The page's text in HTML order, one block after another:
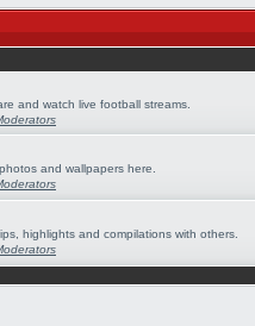
and watch live football streams.
and wallpapers here.
highlights and compilations with others.